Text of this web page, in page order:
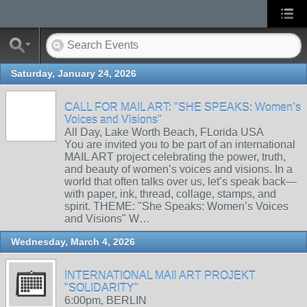
Saturday, January 24, 2026
CALL FOR MAIL ART: "SHE SPEAKS: Women’s
Voices and Visions"
All Day, Lake Worth Beach, FLorida USA
You are invited you to be part of an international
MAIL ART project celebrating the power, truth,
and beauty of women’s voices and visions. In a
world that often talks over us, let’s speak back—
with paper, ink, thread, collage, stamps, and
spirit. THEME: "She Speaks: Women’s Voices
and Visions" W…
Wednesday, March 4, 2026
INTERNATIONAL MAIl ART PROJEKT
"SOLIDARITY"
6:00pm, BERLIN